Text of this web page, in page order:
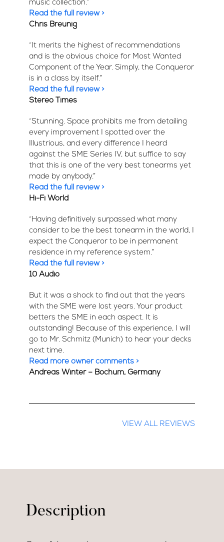
music collection.”
Read the full review >
Chris Breunig
“It merits the highest of recommendations
and is the obvious choice for Most Wanted
Component of the Year. Simply, the Conqueror
is in a class by itself.”
Read the full review >
Stereo Times
“Stunning. Space prohibits me from detailing
every improvement I spotted over the
Illustrious, and every difference I heard
against the SME Series IV, but suffice to say
that this is one of the very best tonearms yet
made by anybody.”
Read the full review >
Hi-Fi World
“Having definitively surpassed what many
consider to be the best tonearm in the world, I
expect the Conqueror to be in permanent
residence in my reference system.”
Read the full review >
10 Audio
But it was a shock to find out that the years
with the SME were lost years. Your product
betters the SME in each aspect. It is
outstanding! Because of this experience, I will
go to Mr. Schmitz (Munich) to hear your decks
next time.
Read more owner comments >
Andreas Winter – Bochum, Germany
VIEW ALL REVIEWS
Description